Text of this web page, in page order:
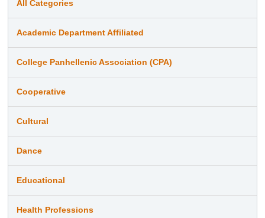
All Categories
Academic Department Affiliated
College Panhellenic Association (CPA)
Cooperative
Cultural
Dance
Educational
Health Professions